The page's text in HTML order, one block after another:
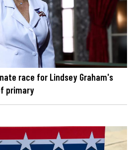
race for Lindsey Graham's
primary